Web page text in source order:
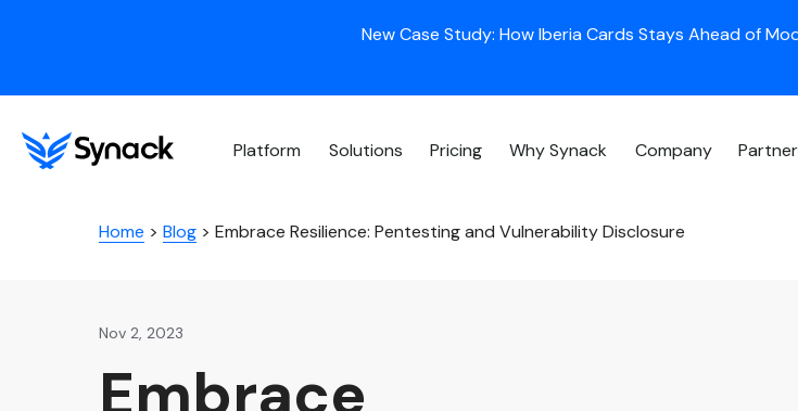
New Case Study: How Iberia Cards Stays Ahead of
Platform Solutions Pricing Why Synack Company
Home > Blog> Embrace Resilience: Pentesting and Vulnerability Disclosure
Nov 2, 2023
Embrace